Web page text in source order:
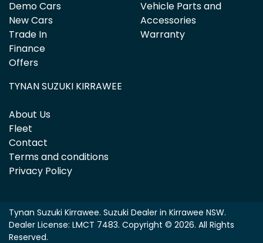
Demo Cars
New Cars
Trade In
Finance
Offers
Vehicle Parts and
Accessories
Warranty
TYNAN SUZUKI KIRRAWEE
About Us
Fleet
Contact
Terms and conditions
Privacy Policy
Tynan Suzuki Kirrawee. Suzuki Dealer in Kirrawee NSW.
Dealer License: LMCT 7483. Copyright © 2026. All Rights
Reserved.